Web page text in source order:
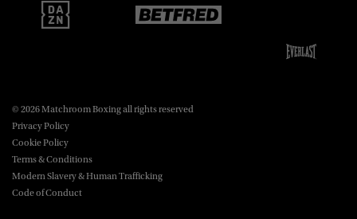
New York, NY, 10016.
boxing@matchroom.com
© 2026 Matchroom Boxing all rights reserved
Privacy Policy
Cookie Policy
Terms & Conditions
Modern Slavery & Human Trafficking
Code of Conduct